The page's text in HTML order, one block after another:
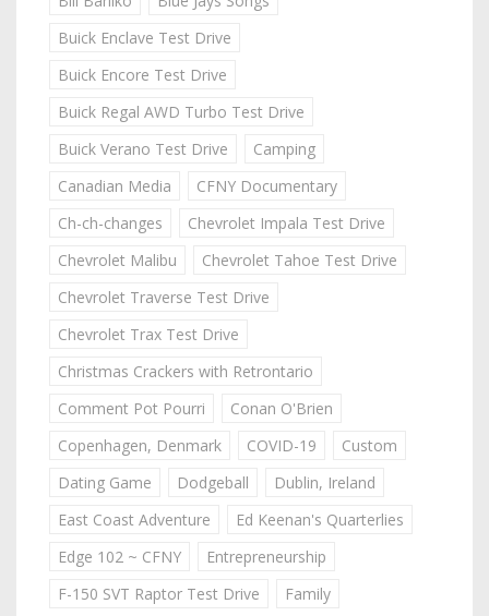
Buick Enclave Test Drive
Buick Encore Test Drive
Buick Regal AWD Turbo Test Drive
Buick Verano Test Drive
Camping
Canadian Media
CFNY Documentary
Ch-ch-changes
Chevrolet Impala Test Drive
Chevrolet Malibu
Chevrolet Tahoe Test Drive
Chevrolet Traverse Test Drive
Chevrolet Trax Test Drive
Christmas Crackers with Retrontario
Comment Pot Pourri
Conan O'Brien
Copenhagen, Denmark
COVID-19
Custom
Dating Game
Dodgeball
Dublin, Ireland
East Coast Adventure
Ed Keenan's Quarterlies
Edge 102 ~ CFNY
Entrepreneurship
F-150 SVT Raptor Test Drive
Family